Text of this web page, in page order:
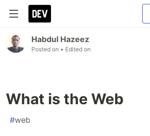
Habdul Hazeez
Posted on • Edited on
What is the Web
#web